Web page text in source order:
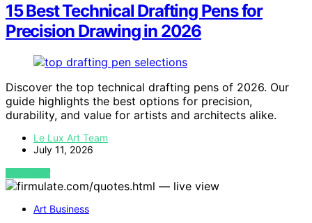
15 Best Technical Drafting Pens for
Precision Drawing in 2026
Discover the top technical drafting pens of 2026. Our
guide highlights the best options for precision,
durability, and value for artists and architects alike.
Le Lux Art Team
July 11, 2026
VIEW POST
Art Business